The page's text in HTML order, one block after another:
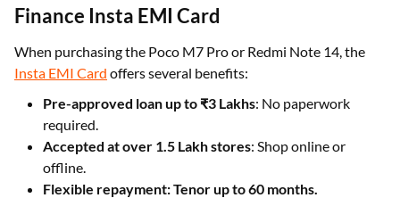
Finance Insta EMI Card
When purchasing the Poco M7 Pro or Redmi Note 14, the
Insta EMI Card offers several benefits:
Pre-approved loan up to ₹3 Lakhs: No paperwork
required.
Accepted at over 1.5 Lakh stores: Shop online or
offline.
Flexible repayment: Tenor up to 60 months.